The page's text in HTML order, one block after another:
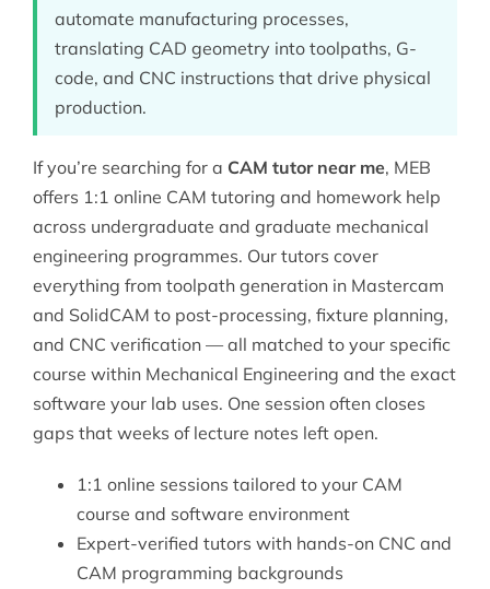
automate manufacturing processes,
translating CAD geometry into toolpaths, G-
code, and CNC instructions that drive physical
production.
If you’re searching for a CAM tutor near me, MEB
offers 1:1 online CAM tutoring and homework help
across undergraduate and graduate mechanical
engineering programmes. Our tutors cover
everything from toolpath generation in Mastercam
and SolidCAM to post-processing, fixture planning,
and CNC verification — all matched to your specific
course within Mechanical Engineering and the exact
software your lab uses. One session often closes
gaps that weeks of lecture notes left open.
1:1 online sessions tailored to your CAM
course and software environment
Expert-verified tutors with hands-on CNC and
CAM programming backgrounds